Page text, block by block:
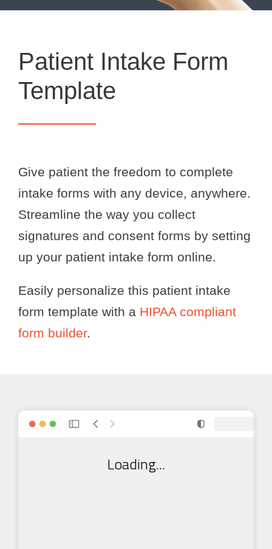
Patient Intake Form
Template
Give patient the freedom to complete
intake forms with any device, anywhere.
Streamline the way you collect
signatures and consent forms by setting
up your patient intake form online.
Easily personalize this patient intake
form template with a HIPAA compliant
form builder.